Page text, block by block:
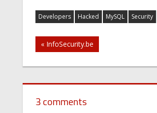
Developers Hacked MySQL Security
Post
navigation
« InfoSecurity.be
3 comments